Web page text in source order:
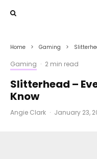
Home Gaming
Gaming · 2 min read
Slitterhead –
Know
Angie Clark · January 23,